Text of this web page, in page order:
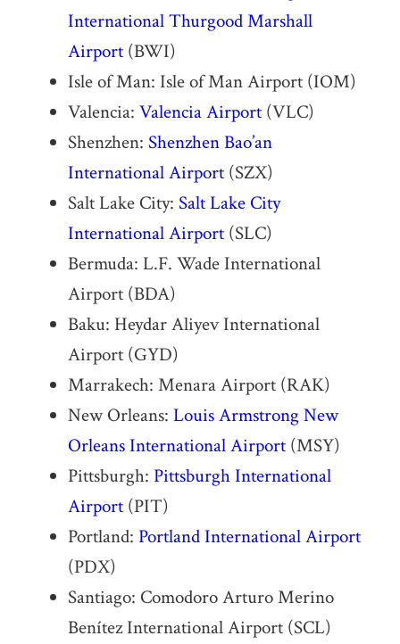
International Thurgood Marshall
Airport(BWI)
Isle of Man: Isle of Man Airport (IOM)
Valencia: Valencia Airport(VLC)
Shenzhen: Shenzhen Bao’an
International Airport(SZX)
Salt Lake City: Salt Lake City
International Airport(SLC)
Bermuda: L.F. Wade International
Airport (BDA)
Baku: Heydar Aliyev International
Airport (GYD)
Marrakech: Menara Airport (RAK)
New Orleans: Louis Armstrong New
Orleans International Airport(MSY)
Pittsburgh: Pittsburgh International
Airport(PIT)
Portland: Portland International Airport
(PDX)
Santiago: Comodoro Arturo Merino
Benítez International Airport (SCL)